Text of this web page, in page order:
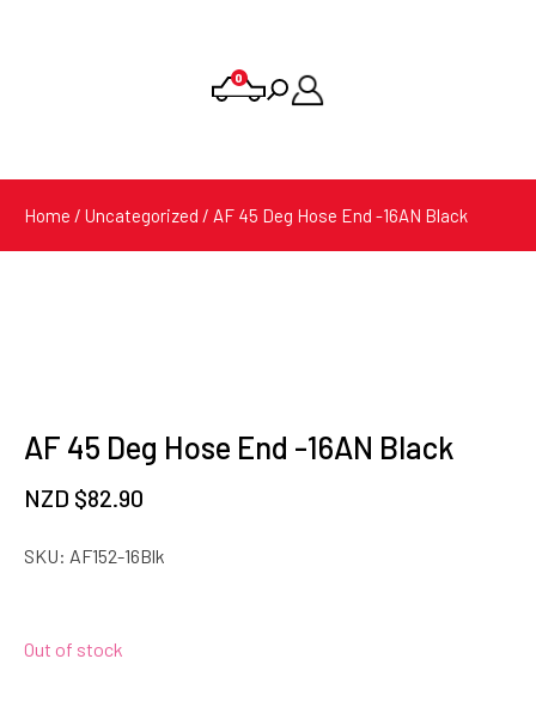
0
Products
search
Home / Uncategorized / AF 45 Deg Hose End -16AN Black
AF 45 Deg Hose End -16AN Black
NZD $82.90
SKU: AF152-16Blk
Out of stock